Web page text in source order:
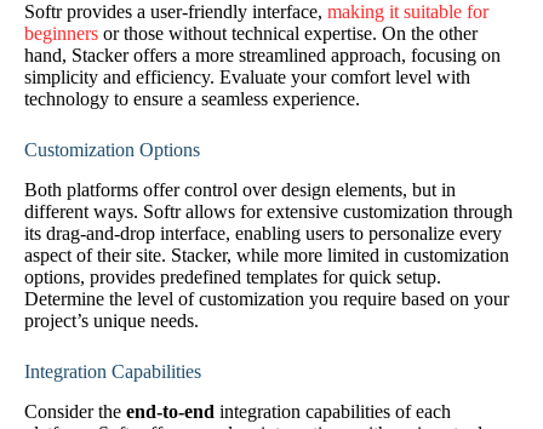
Softr provides a user-friendly interface, making it suitable for
beginners or those without technical expertise. On the other
hand, Stacker offers a more streamlined approach, focusing on
simplicity and efficiency. Evaluate your comfort level with
technology to ensure a seamless experience.
Customization Options
Both platforms offer control over design elements, but in
different ways. Softr allows for extensive customization through
its drag-and-drop interface, enabling users to personalize every
aspect of their site. Stacker, while more limited in customization
options, provides predefined templates for quick setup.
Determine the level of customization you require based on your
project’s unique needs.
Integration Capabilities
Consider the end-to-end integration capabilities of each